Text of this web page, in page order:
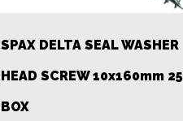
SPAX DELTA SEAL WASHER
HEAD SCREW 10x160mm 25
BOX